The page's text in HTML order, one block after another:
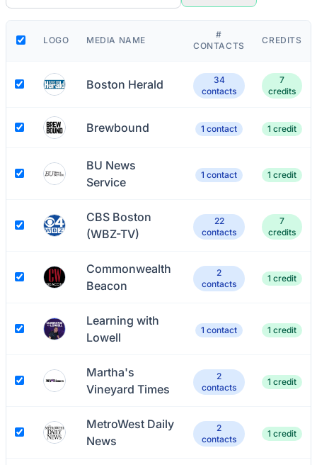
LOGO MEDIA NAME
#
CONTACTS
CREDITS
Boston Herald
34
contacts
7
credits
Brewbound 1 contact 1 credit
BU News
Service
1 contact 1 credit
CBS Boston
(WBZ-TV)
22
contacts
7
credits
Commonwealth
Beacon
2
contacts
1 credit
Learning with
Lowell
1 contact 1 credit
Martha's
Vineyard Times
2
contacts
1 credit
MetroWest Daily
News
2
contacts
1 credit